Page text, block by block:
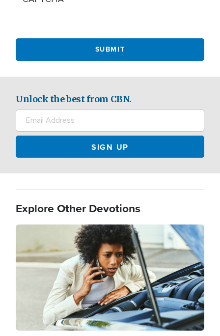
Unlock the best from CBN.
Explore Other Devotions
Image